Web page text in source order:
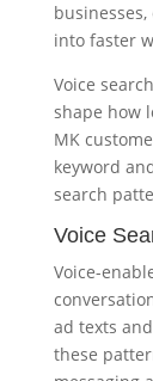
into faster
Voice
shape how
MK
keyword
search
Voice
Voice-
ad texts
these